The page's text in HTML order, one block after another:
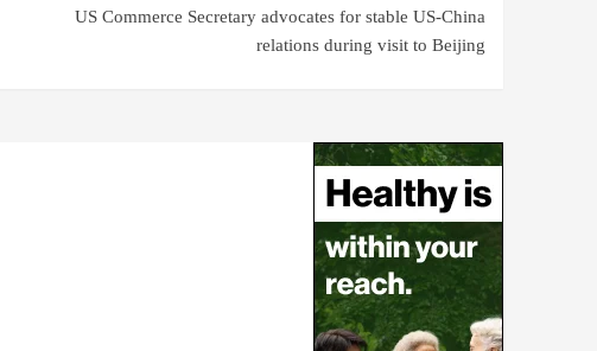
US Commerce Secretary advocates for stable US-China
relations during visit to Beijing